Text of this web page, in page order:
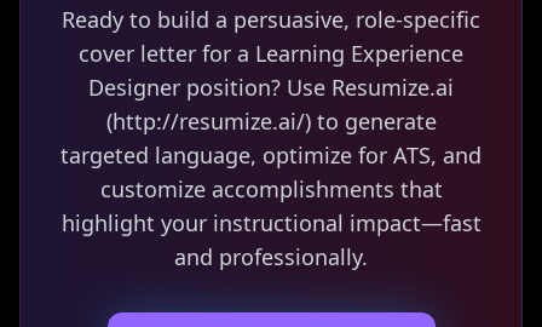
Ready to build a persuasive, role-specific
cover letter for a Learning Experience
Designer position? Use Resumize.ai
(http://resumize.ai/) to generate
targeted language, optimize for ATS, and
customize accomplishments that
highlight your instructional impact—fast
and professionally.